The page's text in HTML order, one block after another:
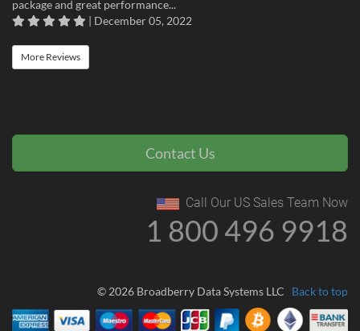
package and great performance...
| December 05, 2022
More Reviews
Contact Us
Call Our US Sales Team Now
1 800 496 9918
© 2026 Broadberry Data Systems LLC Back to top